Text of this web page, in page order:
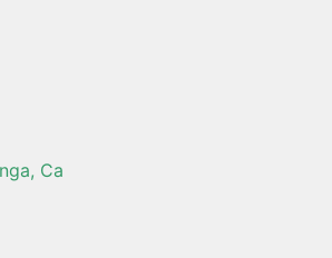
Ca